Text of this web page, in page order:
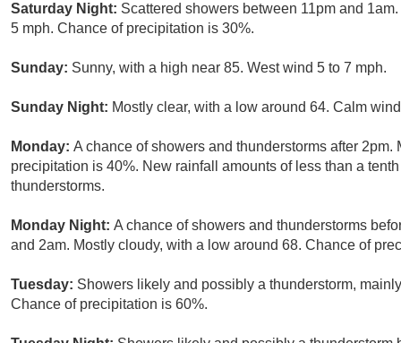
Saturday Night: Scattered showers between 11pm and
5 mph. Chance of precipitation is 30%.
Sunday: Sunny, with a high near 85. West wind 5 to 7 mph.
Sunday Night: Mostly clear, with a low around 64. Calm
Monday: A chance of showers and thunderstorms after
precipitation is 40%. New rainfall amounts of less than a
thunderstorms.
Monday Night: A chance of showers and thunderstorms
and 2am. Mostly cloudy, with a low around 68. Chance of
Tuesday: Showers likely and possibly a thunderstorm,
Chance of precipitation is 60%.